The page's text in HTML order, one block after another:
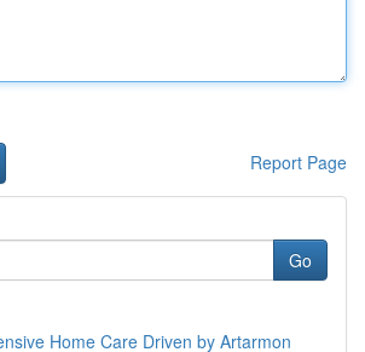
Report Page
Go
Home Care Driven by Artarmon